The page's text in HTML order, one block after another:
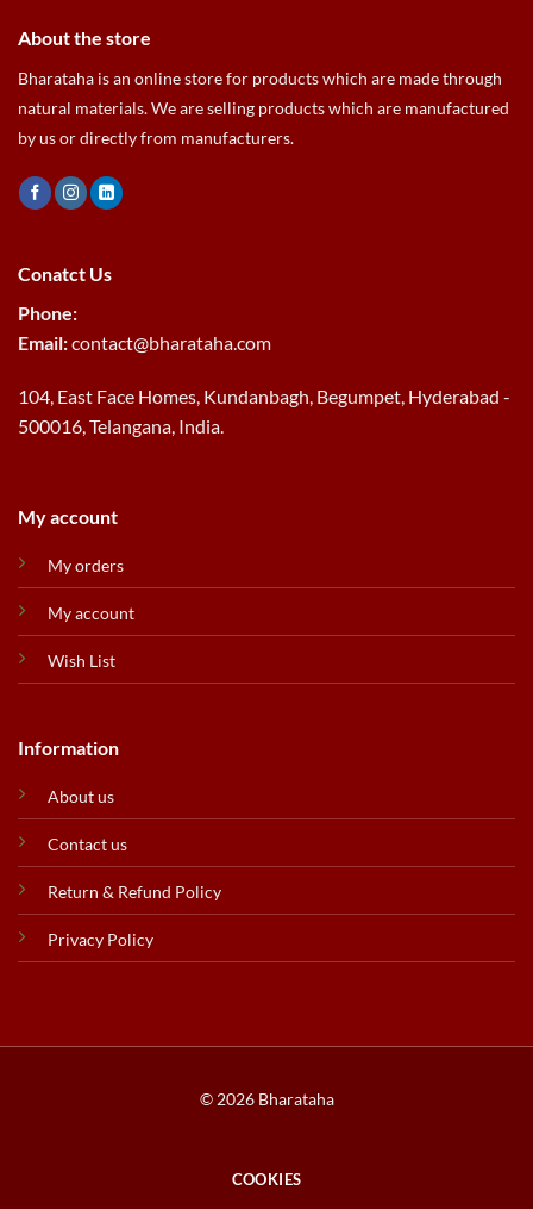
About the store
Bharataha is an online store for products which are made through
natural materials. We are selling products which are manufactured
by us or directly from manufacturers.
My account
My orders
My account
Wish List
Information
About us
Contact us
Return & Refund Policy
Privacy Policy
Conatct Us
Phone:
Email:contact@bharataha.com
104, East Face Homes, Kundanbagh, Begumpet, Hyderabad -
500016, Telangana, India.
© 2026 Bharataha
COOKIES